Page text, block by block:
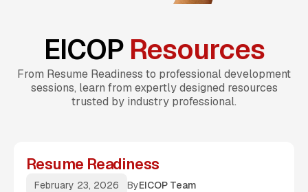
EICOP Resources
From Resume Readiness to professional development
sessions, learn from expertly designed resources
trusted by industry professional.
Resume Readiness
February 23, 2026 ByEICOP Team